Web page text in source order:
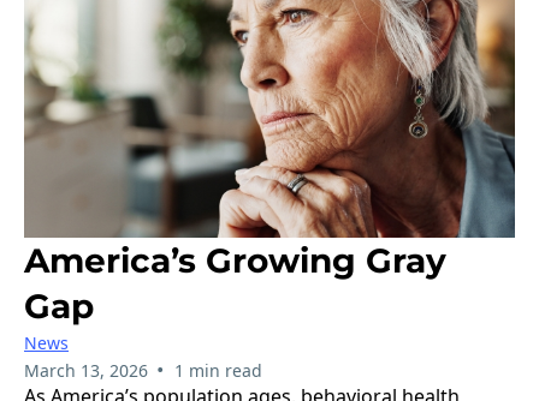
America’s Growing Gray
Gap
News
March 13, 2026 • 1 min read